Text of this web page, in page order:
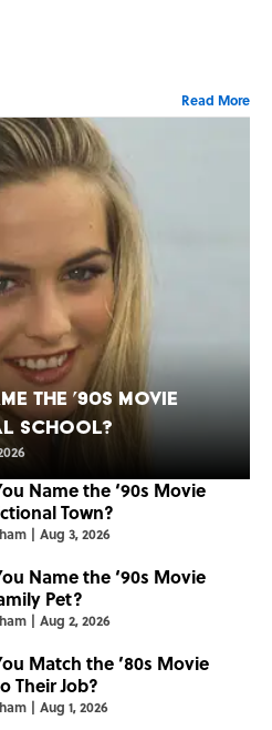
Read More
the ’90s Movie
School?
Name the ‘90s Movie
Town?
| Aug 3, 2026
Name the ‘90s Movie
Pet?
| Aug 2, 2026
Match the ’80s Movie
Their Job?
| Aug 1, 2026